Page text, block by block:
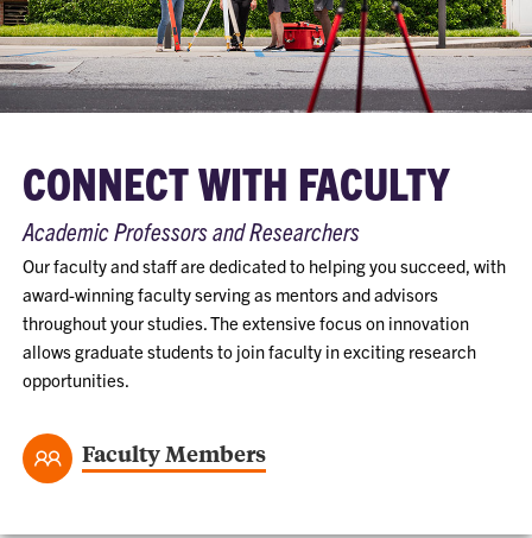
CONNECT WITH FACULTY
Academic Professors and Researchers
Our faculty and staff are dedicated to helping you succeed, with
award-winning faculty serving as mentors and advisors
throughout your studies. The extensive focus on innovation
allows graduate students to join faculty in exciting research
opportunities.
Faculty Members